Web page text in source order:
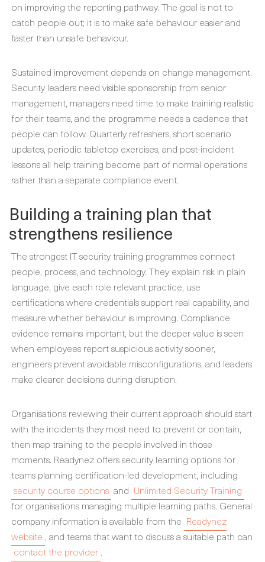
on improving the reporting pathway. The goal is not to
catch people out; it is to make safe behaviour easier and
faster than unsafe behaviour.
Sustained improvement depends on change management.
Security leaders need visible sponsorship from senior
management, managers need time to make training realistic
for their teams, and the programme needs a cadence that
people can follow. Quarterly refreshers, short scenario
updates, periodic tabletop exercises, and post-incident
lessons all help training become part of normal operations
rather than a separate compliance event.
Building a training plan that
strengthens resilience
The strongest IT security training programmes connect
people, process, and technology. They explain risk in plain
language, give each role relevant practice, use
certifications where credentials support real capability, and
measure whether behaviour is improving. Compliance
evidence remains important, but the deeper value is seen
when employees report suspicious activity sooner,
engineers prevent avoidable misconfigurations, and leaders
make clearer decisions during disruption.
Organisations reviewing their current approach should start
with the incidents they most need to prevent or contain,
then map training to the people involved in those
moments. Readynez offers security learning options for
teams planning certification-led development, including
security course options and Unlimited Security Training
for organisations managing multiple learning paths. General
company information is available from the Readynez
website , and teams that want to discuss a suitable path can
contact the provider .